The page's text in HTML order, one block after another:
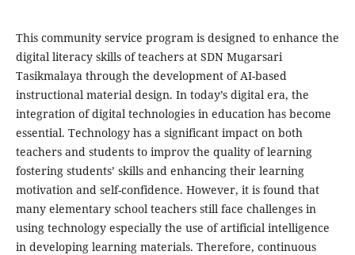
This community service program is designed to enhance the
digital literacy skills of teachers at SDN Mugarsari
Tasikmalaya through the development of AI-based
instructional material design. In today’s digital era, the
integration of digital technologies in education has become
essential. Technology has a significant impact on both
teachers and students to improv the quality of learning
fostering students’ skills and enhancing their learning
motivation and self-confidence. However, it is found that
many elementary school teachers still face challenges in
using technology especially the use of artificial intelligence
in developing learning materials. Therefore, continuous